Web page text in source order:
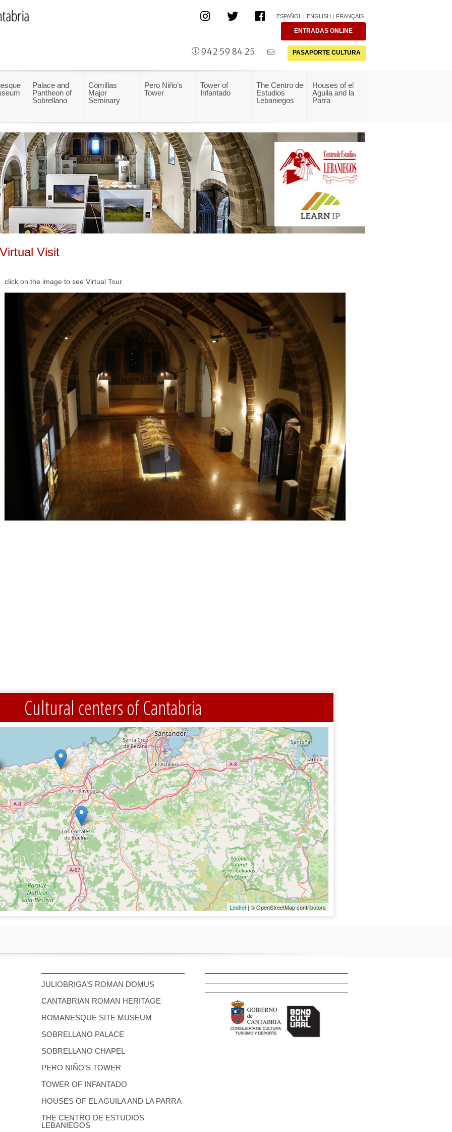
ESPAÑOL ENGLISH FRANÇAIS
ENTRADAS ONLINE
942 59 84 25 PASAPORTE CULTURA
Palace and
Pantheon of
Sobrellano
Comillas
Major
Seminary
Pero Niño’s
Tower
Tower of
Infantado
The Centro de
Estudios
Lebaniegos
Houses of el
Aguila and la
Parra
Visit
click on the image to see Virtual Tour
Cultural centers of Cantabria
Leaflet | © OpenStreetMap contributors
JULIOBRIGA’S ROMAN DOMUS
CANTABRIAN ROMAN HERITAGE
ROMANESQUE SITE MUSEUM
SOBRELLANO PALACE
SOBRELLANO CHAPEL
PERO NIÑO’S TOWER
TOWER OF INFANTADO
HOUSES OF EL AGUILA AND LA PARRA
THE CENTRO DE ESTUDIOS
LEBANIEGOS